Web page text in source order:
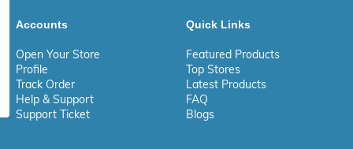
Accounts
Open Your Store
Profile
Track Order
Help & Support
Support Ticket
Quick Links
Featured Products
Top Stores
Latest Products
FAQ
Blogs